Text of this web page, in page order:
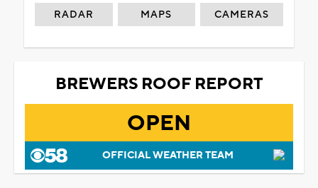
RADAR MAPS CAMERAS
BREWERS ROOF REPORT
OPEN
OFFICIAL WEATHER TEAM